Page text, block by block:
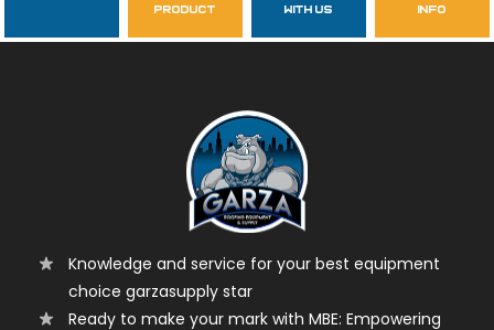
garzasupply
product
with us
info
Knowledge and service for your best equipment
choice garzasupply star
Ready to make your mark with MBE: Empowering